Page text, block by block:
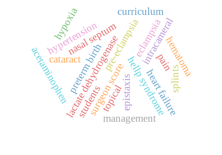
eclampsia
hellp syndrome
lactate dehydrogenasepre-eclampsia
preterm birth
acetaminophen
cataract intracameral
pain
surgeon score
topical heart failure
hypertension
management
epistaxis
hematoma
hypoxia
nasal septum
splints
curriculum
students